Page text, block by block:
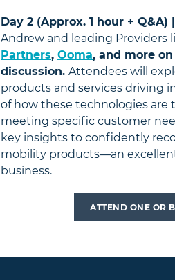
Day 2 (Approx. 1 hour +
Andrew and leading Providers
Partners, Ooma, and more
discussion. Attendees will
products and services driving
of how these technologies are
meeting specific customer
key insights to confidently
mobility products—an
business.
ATTEND ONE OR